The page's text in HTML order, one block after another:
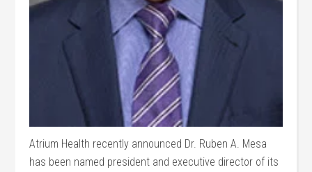
Atrium Health recently announced Dr. Ruben A. Mesa
has been named president and executive director of its